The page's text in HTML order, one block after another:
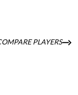
PLAYERS